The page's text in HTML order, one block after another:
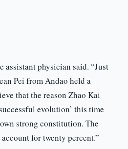
assistant physician said. “Just
Pei from Andao held a
that the reason Zhao Kai
evolution’ this time
strong constitution. The
for twenty percent.”